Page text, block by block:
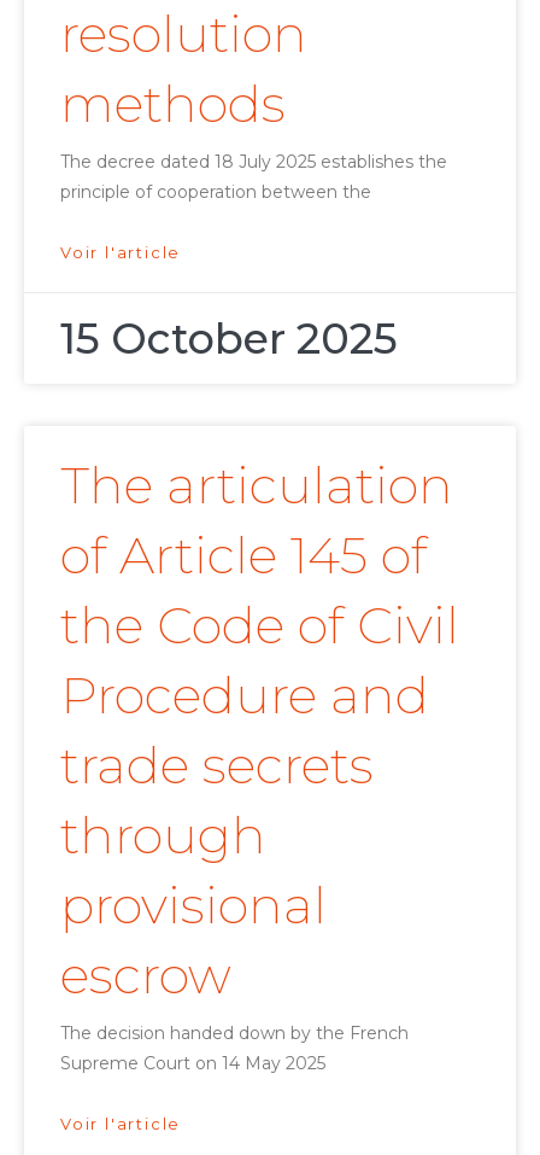
resolution
methods
The decree dated 18 July 2025 establishes the
principle of cooperation between the
Voir l'article
15 October 2025
The articulation
of Article 145 of
the Code of Civil
Procedure and
trade secrets
through
provisional
escrow
The decision handed down by the French
Supreme Court on 14 May 2025
Voir l'article